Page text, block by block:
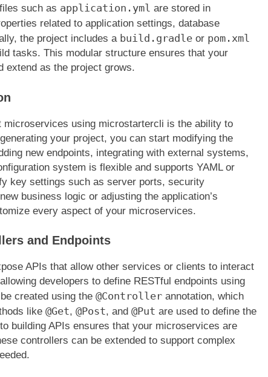
such as application.yml are stored in
related to application settings, database
the project includes a build.gradle or pom.xml
tasks. This modular structure ensures that your
extend as the project grows.
microservices using microstartercli is the ability to
your project, you can start modifying the
new endpoints, integrating with external systems,
system is flexible and supports YAML or
key settings such as server ports, security
business logic or adjusting the application’s
every aspect of your microservices.
and Endpoints
APIs that allow other services or clients to interact
developers to define RESTful endpoints using
created using the @Controller annotation, which
like @Get, @Post, and @Put are used to define the
building APIs ensures that your microservices are
controllers can be extended to support complex